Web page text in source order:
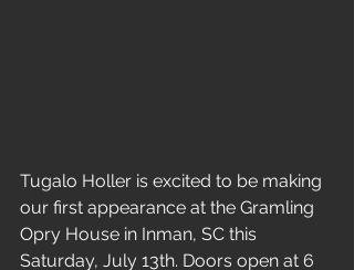
Tugalo Holler is excited to be making
our first appearance at the Gramling
Opry House in Inman, SC this
Saturday, July 13th. Doors open at 6